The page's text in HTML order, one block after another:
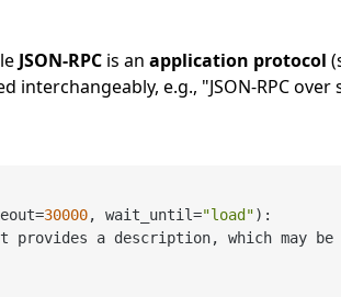
JSON-RPCis an application protocol
e.g., "JSON-RPC
30000, wait_until="load"):
provides a description, which may be